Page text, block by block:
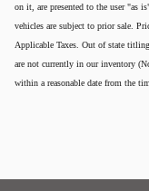
on it, are presented to the user "as
vehicles are subject to prior sale.
Applicable Taxes. Out of state
are not currently in our inventory
within a reasonable date from the